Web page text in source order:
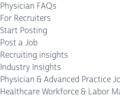
Physician FAQs
For Recruiters
Start Posting
Post a Job
Recruiting insights
Industry Insights
Physician & Advanced Practice
Healthcare Workforce & Labor